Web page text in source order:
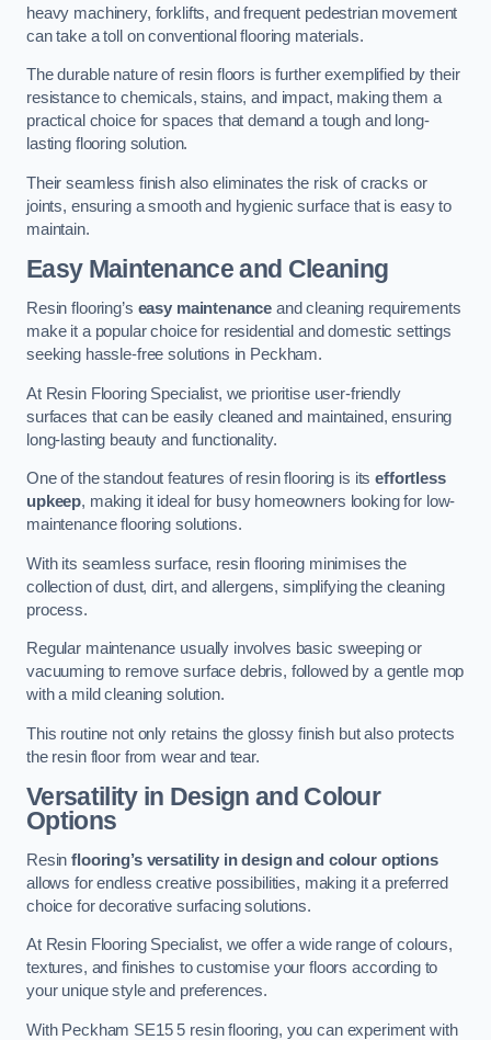
heavy machinery, forklifts, and frequent pedestrian movement
can take a toll on conventional flooring materials.
The durable nature of resin floors is further exemplified by their
resistance to chemicals, stains, and impact, making them a
practical choice for spaces that demand a tough and long-
lasting flooring solution.
Their seamless finish also eliminates the risk of cracks or
joints, ensuring a smooth and hygienic surface that is easy to
maintain.
Easy Maintenance and Cleaning
Resin flooring’s easy maintenance and cleaning requirements
make it a popular choice for residential and domestic settings
seeking hassle-free solutions in Peckham.
At Resin Flooring Specialist, we prioritise user-friendly
surfaces that can be easily cleaned and maintained, ensuring
long-lasting beauty and functionality.
One of the standout features of resin flooring is itseffortless
upkeep, making it ideal for busy homeowners looking for low-
maintenance flooring solutions.
With its seamless surface, resin flooring minimises the
collection of dust, dirt, and allergens, simplifying the cleaning
process.
Regular maintenance usually involves basic sweeping or
vacuuming to remove surface debris, followed by a gentle mop
with a mild cleaning solution.
This routine not only retains the glossy finish but also protects
the resin floor from wear and tear.
Versatility in Design and Colour
Options
Resinflooring’s versatility in design and colour options
allows for endless creative possibilities, making it a preferred
choice for decorative surfacing solutions.
At Resin Flooring Specialist, we offer a wide range of colours,
textures, and finishes to customise your floors according to
your unique style and preferences.
With Peckham SE15 5 resin flooring, you can experiment with